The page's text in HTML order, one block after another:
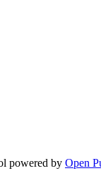
powered by Open